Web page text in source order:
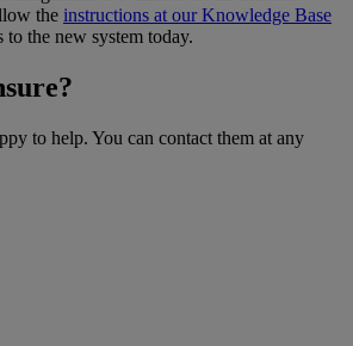
the instructions at our Knowledge Base
the new system today.
to help. You can contact them at any